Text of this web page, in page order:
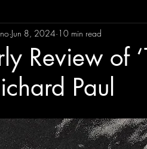
Review of
Paul
Jun 8, 2024 10 min read